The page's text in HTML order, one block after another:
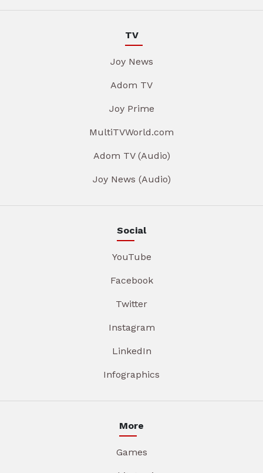
TV
Joy News
Adom TV
Joy Prime
MultiTVWorld.com
Adom TV (Audio)
Joy News (Audio)
Social
YouTube
Facebook
Twitter
Instagram
LinkedIn
Infographics
More
Games